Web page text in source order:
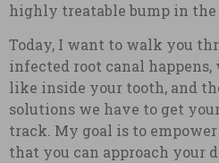
highly treatable bump in the
Today, I want to walk you
infected root canal happens,
like inside your tooth, and
solutions we have to get
track. My goal is to
that you can approach your